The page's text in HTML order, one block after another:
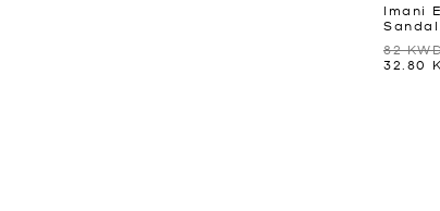
Imani
Sandal
82
32.80